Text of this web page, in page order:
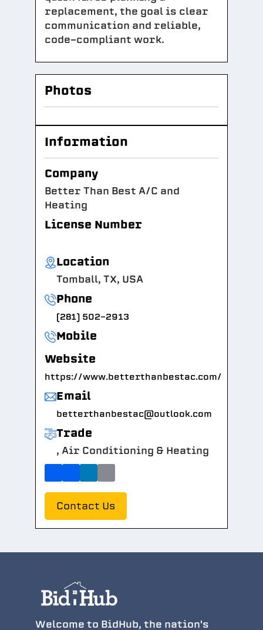
replacement, the goal is clear
communication and reliable,
code-compliant work.
Photos
Information
Company
Better Than Best A/C and
Heating
License Number
Location
Tomball, TX, USA
Phone
(281) 502-2913
Mobile
Website
https://www.betterthanbestac.com/
Email
betterthanbestac@outlook.com
Trade
, Air Conditioning & Heating
Contact Us
Welcome to BidHub, the nation's